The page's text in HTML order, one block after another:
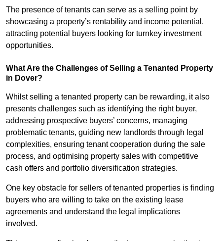
The presence of tenants can serve as a selling point by
showcasing a property’s rentability and income potential,
attracting potential buyers looking for turnkey investment
opportunities.
What Are the Challenges of Selling a Tenanted Property
in Dover?
Whilst selling a tenanted property can be rewarding, it also
presents challenges such as identifying the right buyer,
addressing prospective buyers’ concerns, managing
problematic tenants, guiding new landlords through legal
complexities, ensuring tenant cooperation during the sale
process, and optimising property sales with competitive
cash offers and portfolio diversification strategies.
One key obstacle for sellers of tenanted properties is finding
buyers who are willing to take on the existing lease
agreements and understand the legal implications
involved.